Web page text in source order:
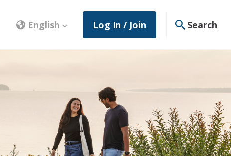
English Log In / Join Search